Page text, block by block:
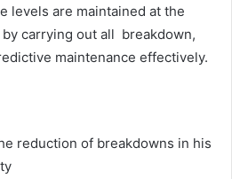
levels are maintained at the
carrying out all breakdown,
maintenance effectively.
reduction of breakdowns in his